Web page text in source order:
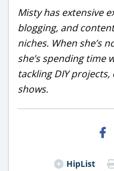
Misty has extensive
blogging, and
niches. When she’s
she’s spending time
tackling DIY
shows.
HipList